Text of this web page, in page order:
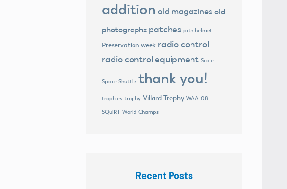
addition old magazines old
photographs patches pith helmet
Preservation week radio control
radio control equipment Scale
Space Shuttle thank you!
trophies trophy Villard Trophy WAA-08
SQuiRT World Champs
Recent Posts